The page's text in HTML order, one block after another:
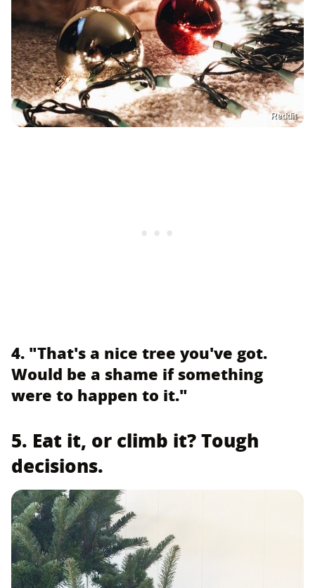
Reddit
4. "That's a nice tree you've got.
Would be a shame if something
were to happen to it."
5. Eat it, or climb it? Tough
decisions.